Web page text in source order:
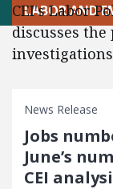
LABOR AND
CEI's Labor
discusses
News Release
Jobs
June’s
CEI